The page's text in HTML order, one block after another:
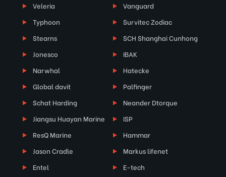
Veleria
Vanguard
Typhoon
Survitec Zodiac
Stearns
SCH Shanghai Cunhong
Jonesco
IBAK
Narwhal
Hatecke
Global davit
Palfinger
Schat Harding
Neander Dtorque
Jiangsu Huayan Marine
ISP
ResQ Marine
Hammar
Jason Cradle
Markus lifenet
Entel
E-tech